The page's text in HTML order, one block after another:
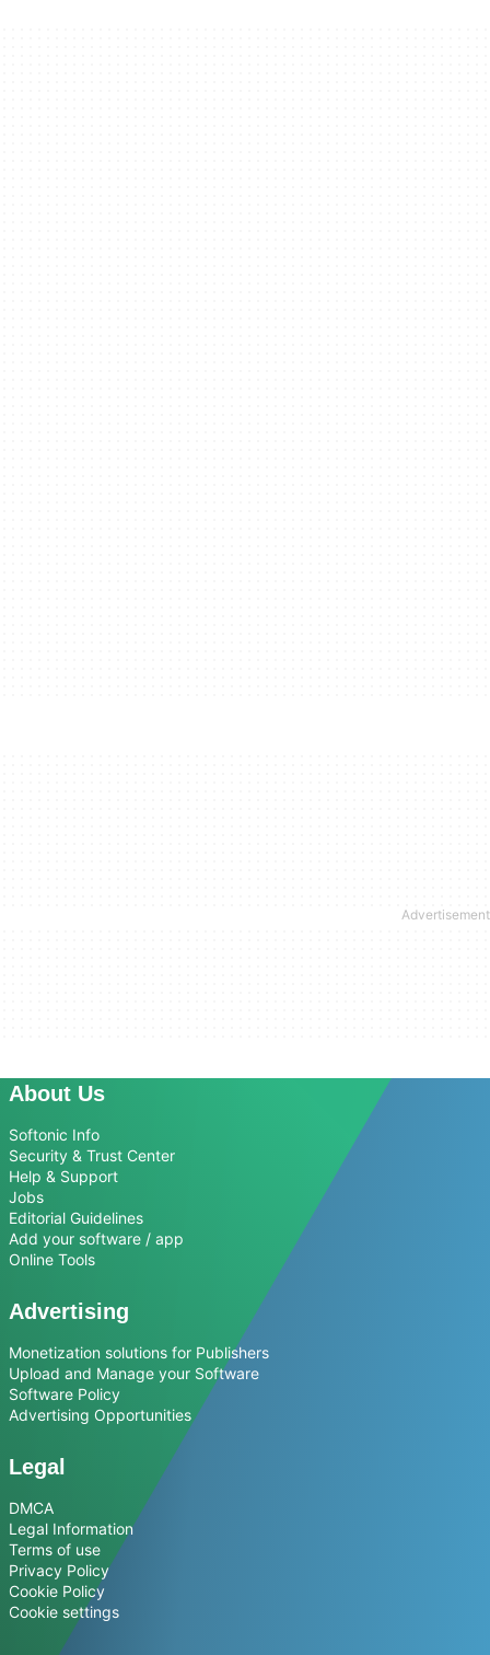
About Us
Softonic Info
Security & Trust Center
Help & Support
Jobs
Editorial Guidelines
Add your software / app
Online Tools
Advertising
Monetization solutions for Publishers
Upload and Manage your Software
Software Policy
Advertising Opportunities
Legal
DMCA
Legal Information
Terms of use
Privacy Policy
Cookie Policy
Cookie settings